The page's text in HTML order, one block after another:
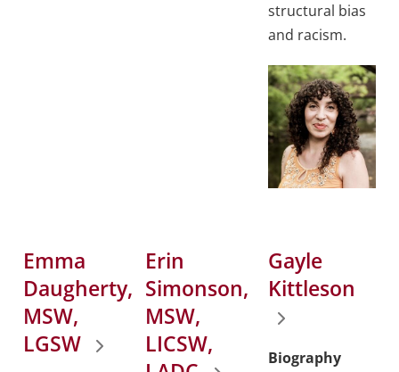
structural bias
and racism.
Emma
Daugherty,
MSW,
LGSW
Erin
Simonson,
MSW,
LICSW,
Gayle
Kittleson
Biography